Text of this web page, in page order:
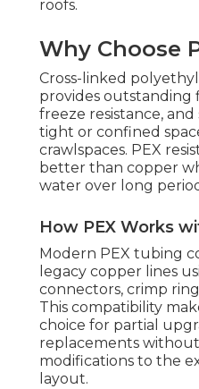
roofs.
Why Choose
Cross-linked
provides outstanding
freeze resistance,
tight or confined
crawlspaces. PEX
better than copper
water over long
How PEX Works
Modern PEX tubing
legacy copper lines
connectors, crimp
This compatibility
choice for partial
replacements
modifications to the
layout.